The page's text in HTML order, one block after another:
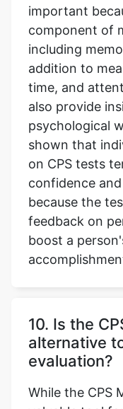
important
component of
including
addition to
time, and
also provide
psychological
shown that
on CPS tests
confidence
because the
feedback on
boost a
10. Is the
alternative
evaluation?
While the CPS